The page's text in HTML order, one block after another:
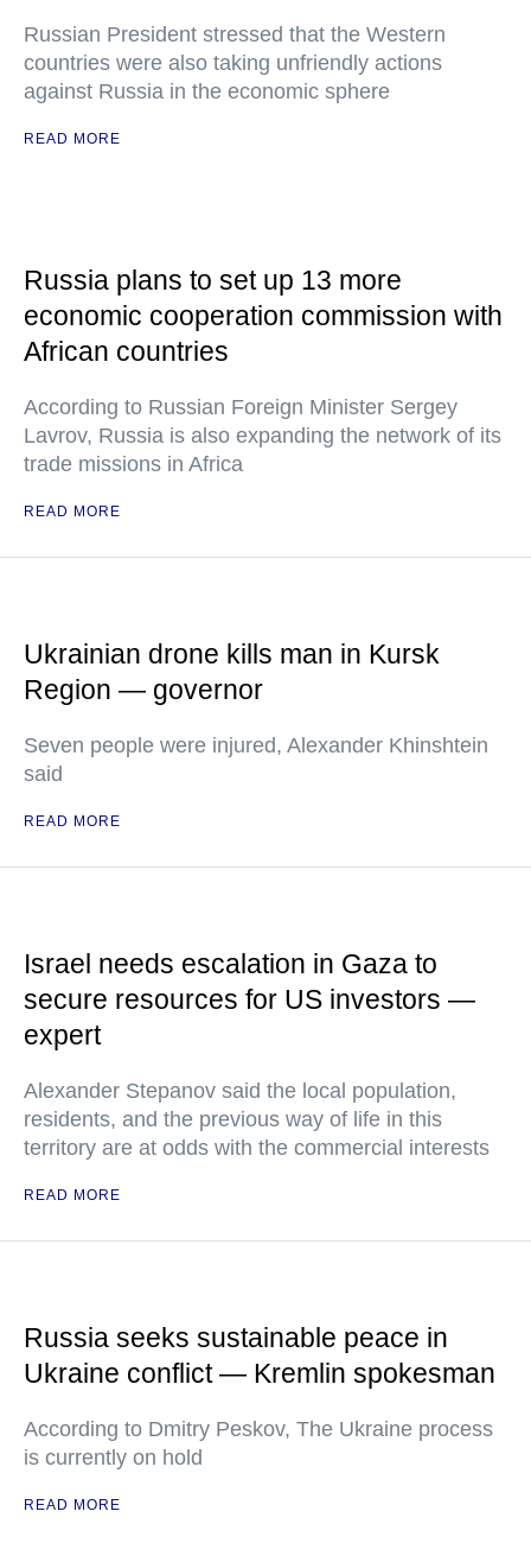
Russian President stressed that the Western
countries were also taking unfriendly actions
against Russia in the economic sphere
READ MORE
Russia plans to set up 13 more
economic cooperation commission with
African countries
According to Russian Foreign Minister Sergey
Lavrov, Russia is also expanding the network of its
trade missions in Africa
READ MORE
Ukrainian drone kills man in Kursk
Region — governor
Seven people were injured, Alexander Khinshtein
said
READ MORE
Israel needs escalation in Gaza to
secure resources for US investors —
expert
Alexander Stepanov said the local population,
residents, and the previous way of life in this
territory are at odds with the commercial interests
READ MORE
Russia seeks sustainable peace in
Ukraine conflict — Kremlin spokesman
According to Dmitry Peskov, The Ukraine process
is currently on hold
READ MORE